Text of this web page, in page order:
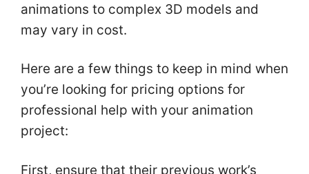
animations to complex 3D models and
may vary in cost.
Here are a few things to keep in mind when
you’re looking for pricing options for
professional help with your animation
project:
First, ensure that their previous work’s